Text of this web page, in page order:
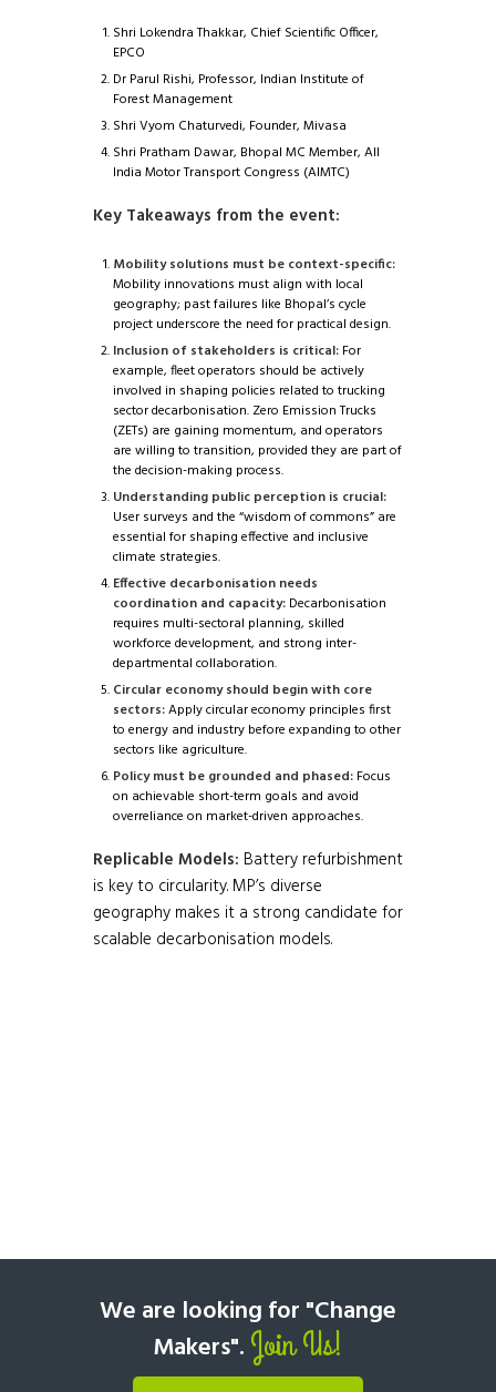
Shri Lokendra Thakkar, Chief Scientific Officer,
EPCO
Dr Parul Rishi, Professor, Indian Institute of
Forest Management
Shri Vyom Chaturvedi, Founder, Mivasa
Shri Pratham Dawar, Bhopal MC Member, All
India Motor Transport Congress (AIMTC)
Key Takeaways from the event:
Mobility solutions must be context-specific:
Mobility innovations must align with local
geography; past failures like Bhopal’s cycle
project underscore the need for practical design.
Inclusion of stakeholders is critical: For
example, fleet operators should be actively
involved in shaping policies related to trucking
sector decarbonisation. Zero Emission Trucks
(ZETs) are gaining momentum, and operators
are willing to transition, provided they are part of
the decision-making process.
Understanding public perception is crucial:
User surveys and the “wisdom of commons” are
essential for shaping effective and inclusive
climate strategies.
Effective decarbonisation needs
coordination and capacity: Decarbonisation
requires multi-sectoral planning, skilled
workforce development, and strong inter-
departmental collaboration.
Circular economy should begin with core
sectors:Apply circular economy principles first
to energy and industry before expanding to other
sectors like agriculture.
Policy must be grounded and phased: Focus
on achievable short-term goals and avoid
overreliance on market-driven approaches.
Replicable Models: Battery refurbishment
is key to circularity. MP’s diverse
geography makes it a strong candidate for
scalable decarbonisation models.
We are looking for "Change
Makers". Join Us!